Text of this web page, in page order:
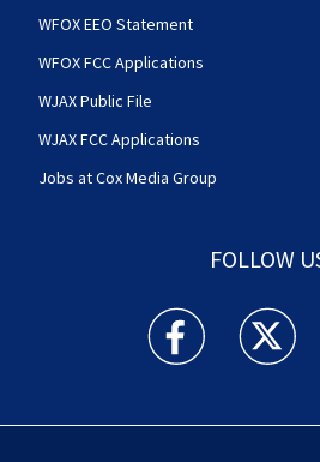
WFOX EEO Statement
WFOX FCC Applications
WJAX Public File
WJAX FCC Applications
Jobs at Cox Media Group
FOLLOW
Action News Jax
Action